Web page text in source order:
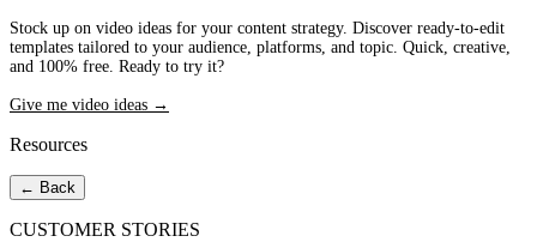
Stock up on video ideas for your content strategy. Discover ready-to-edit
templates tailored to your audience, platforms, and topic. Quick, creative,
and 100% free. Ready to try it?
Give me video ideas →
Resources
← Back
CUSTOMER STORIES